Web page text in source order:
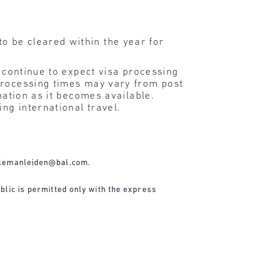
be cleared within the year for
to expect visa processing
times may vary from post
as it becomes available.
international travel.
.
is permitted only with the express